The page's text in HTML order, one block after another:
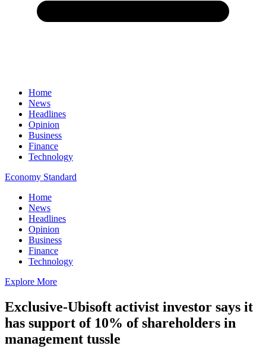
Home
News
Headlines
Opinion
Business
Finance
Technology
Economy Standard
Home
News
Headlines
Opinion
Business
Finance
Technology
Explore More
Exclusive-Ubisoft activist investor says it
has support of 10% of shareholders in
management tussle